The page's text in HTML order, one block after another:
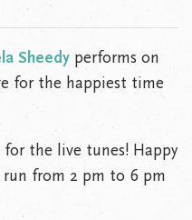
Sheedy performs on
for the happiest time
the live tunes! Happy
run from 2 pm to 6 pm